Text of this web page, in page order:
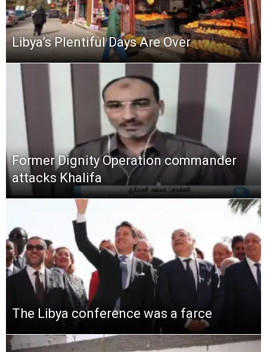
Libya’s Plentiful Days Are Over
Former Dignity Operation commander
attacks Khalifa
The Libya conference was a farce